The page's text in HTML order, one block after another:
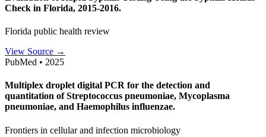
Check in Florida, 2015-2016.
Florida public health review
View Source →
PubMed • 2025
Multiplex droplet digital PCR for the detection and
quantitation of Streptococcus pneumoniae, Mycoplasma
pneumoniae, and Haemophilus influenzae.
Frontiers in cellular and infection microbiology